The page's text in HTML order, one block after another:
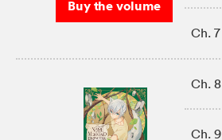
Buy the volume
Ch. 7
Ch. 8
Ch. 9